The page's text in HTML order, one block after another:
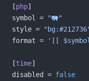
[php]
symbol =
""
style =
format =
'[[
[time]
disabled = false